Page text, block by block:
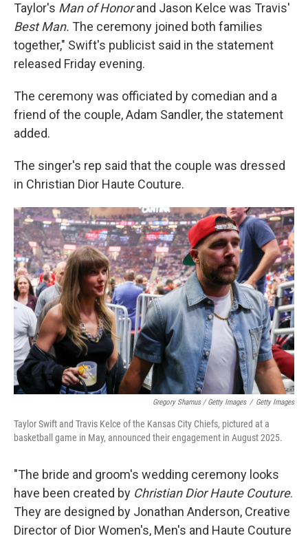
Taylor's Man of Honorand Jason Kelce was Travis'
Best Man. The ceremony joined both families
together," Swift's publicist said in the statement
released Friday evening.
The ceremony was officiated by comedian and a
friend of the couple, Adam Sandler, the statement
added.
The singer's rep said that the couple was dressed
in Christian Dior Haute Couture.
Gregory Shamus / Getty Images / Getty Images
Taylor Swift and Travis Kelce of the Kansas City Chiefs, pictured at a
basketball game in May, announced their engagement in August 2025.
"The bride and groom's wedding ceremony looks
have been created by Christian Dior Haute Couture.
They are designed by Jonathan Anderson, Creative
Director of Dior Women's, Men's and Haute Couture